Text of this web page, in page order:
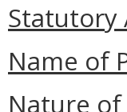
Statutory
Name of
Nature